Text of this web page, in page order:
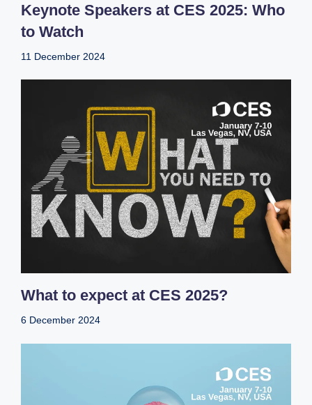
Keynote Speakers at CES 2025: Who
to Watch
11 December 2024
What to expect at CES 2025?
6 December 2024